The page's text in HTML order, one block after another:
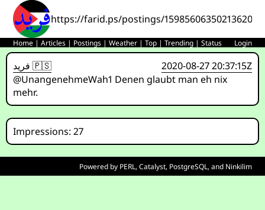
https://farid.ps/postings/1598560635021362014
Home |Articles | Postings |Weather |Top |Trending |Status Login
فريد 🇵🇸
2020-08-27 20:37:15Z
@UnangenehmeWah1 Denen glaubt man eh nix
mehr.
Impressions: 27
Powered by PERL,Catalyst, PostgreSQL, and Ninkilim